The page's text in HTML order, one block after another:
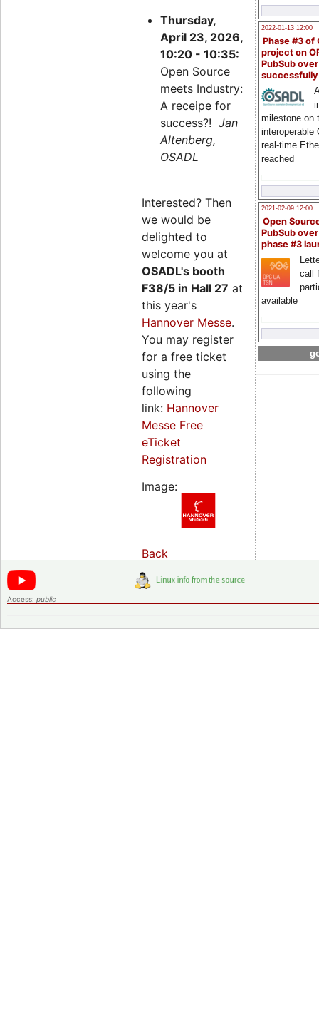
2022-01-13 12:00
Phase #3 of
project on
PubSub over
milestone on
interoperable
real-time
reached
2021-02-09 12:00
Open
PubSub
phase #3
call
available
Thursday,
April 23, 2026,
10:20 - 10:35:
Open Source
meets Industry:
A receipe for
success?! Jan
Altenberg,
OSADL
Interested? Then
we would be
delighted to
welcome you at
OSADL's booth
F38/5 in Hall 27 at
this year's
Hannover Messe.
You may register
for a free ticket
using the
following
link: Hannover
Messe Free
eTicket
Registration
Image:
Back
Access: public